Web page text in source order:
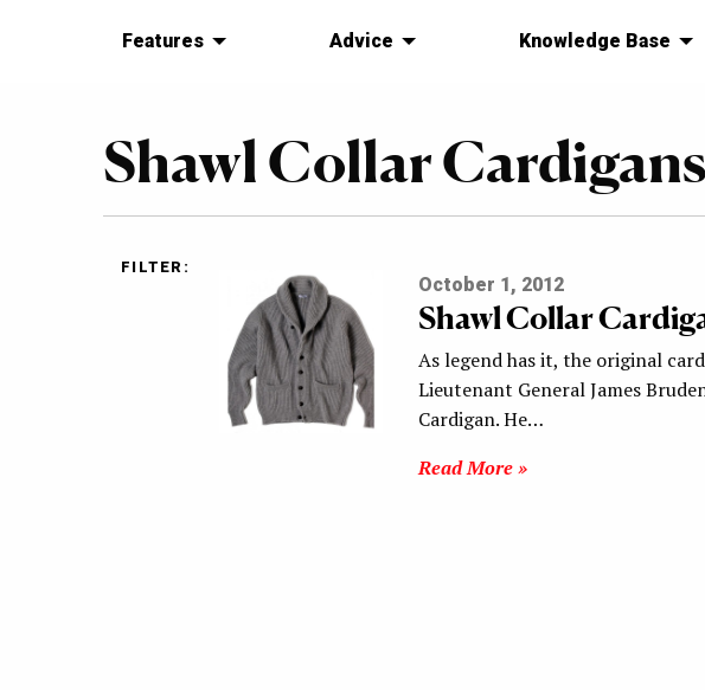
Features Advice Knowledge Base
Shawl Collar Cardigans
FILTER:
October 1, 2012
Shawl Collar
As legend has it, the original
Lieutenant General James
Cardigan. He…
Read More »